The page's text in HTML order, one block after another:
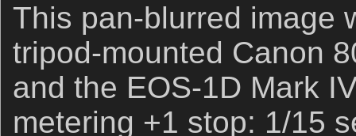
This pan-blurred image
tripod-mounted Canon
and the EOS-1D Mark
metering +1 stop: 1/15